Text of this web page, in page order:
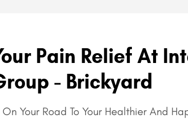
Pain Relief At
- Brickyard
Your Road To Your Healthier And